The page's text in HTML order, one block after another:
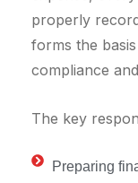
properly
forms the
compliance
The key
Preparing